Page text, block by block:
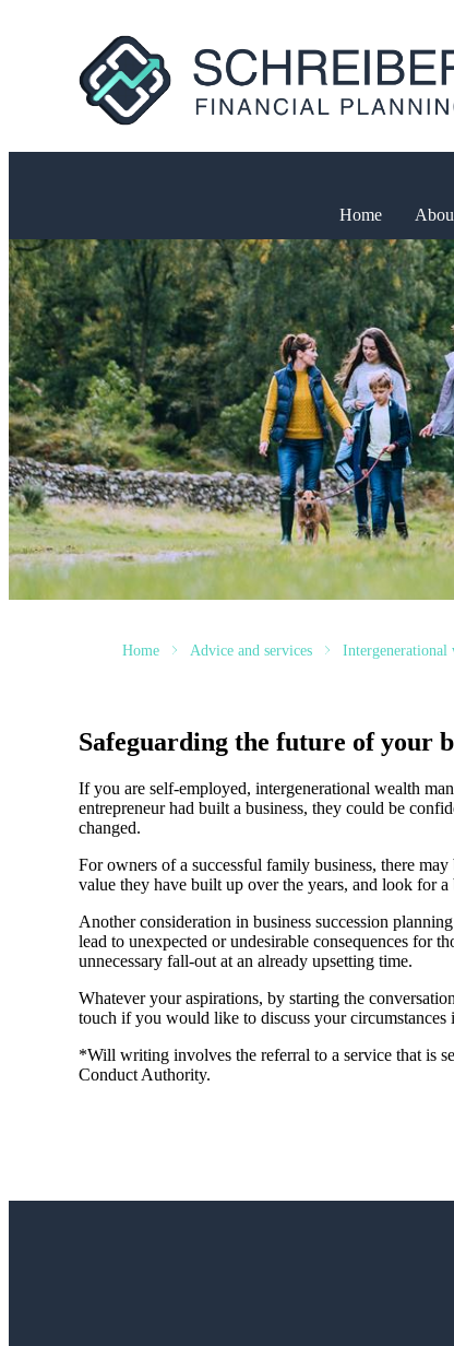
Home
Home Advice and services Intergenerational
Safeguarding the future of your
If you are self-employed, intergenerational wealth
entrepreneur had built a business, they could be
changed.
For owners of a successful family business, there
value they have built up over the years, and look for a
Another consideration in business succession
lead to unexpected or undesirable consequences for
unnecessary fall-out at an already upsetting time.
Whatever your aspirations, by starting the
touch if you would like to discuss your circumstances
*Will writing involves the referral to a service that is
Conduct Authority.